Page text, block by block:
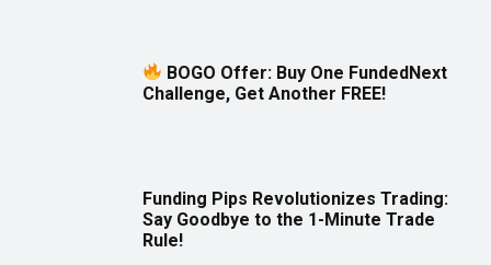
BOGO Offer: Buy One FundedNext
Challenge, Get Another FREE!
Funding Pips Revolutionizes Trading:
Say Goodbye to the 1-Minute Trade
Rule!